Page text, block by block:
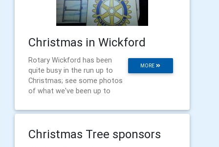
Christmas in Wickford
MORE
Rotary Wickford has been
quite busy in the run up to
Christmas; see some photos
of what we've been up to
Christmas Tree sponsors